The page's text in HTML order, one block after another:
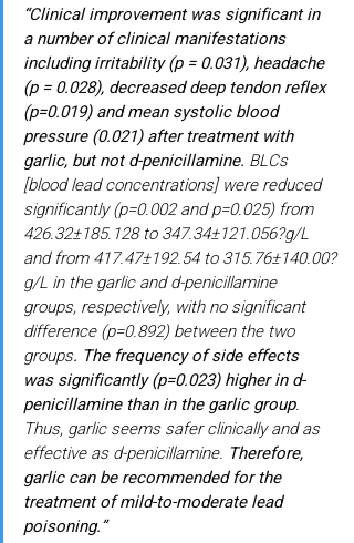
“Clinical improvement was significant in
a number of clinical manifestations
including irritability (p = 0.031), headache
(p = 0.028), decreased deep tendon reflex
(p=0.019) and mean systolic blood
pressure (0.021) after treatment with
garlic, but not d-penicillamine. BLCs
[blood lead concentrations] were reduced
significantly (p=0.002 and p=0.025) from
426.32±185.128 to 347.34±121.056?g/L
and from 417.47±192.54 to 315.76±140.00?
g/L in the garlic and d-penicillamine
groups, respectively, with no significant
difference (p=0.892) between the two
groups. The frequency of side effects
was significantly (p=0.023) higher in d-
penicillamine than in the garlic group.
Thus, garlic seems safer clinically and as
effective as d-penicillamine. Therefore,
garlic can be recommended for the
treatment of mild-to-moderate lead
poisoning.”